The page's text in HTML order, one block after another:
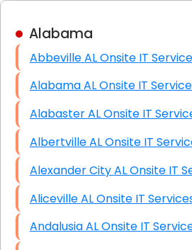
High End Linux Servers
High End Windows Servers
Starlink Installation Services
Alabama
Abbeville AL Onsite IT
Alabama AL Onsite IT
Alabaster AL Onsite IT
Albertville AL Onsite IT
Alexander City AL
Aliceville AL Onsite IT
Andalusia AL Onsite IT